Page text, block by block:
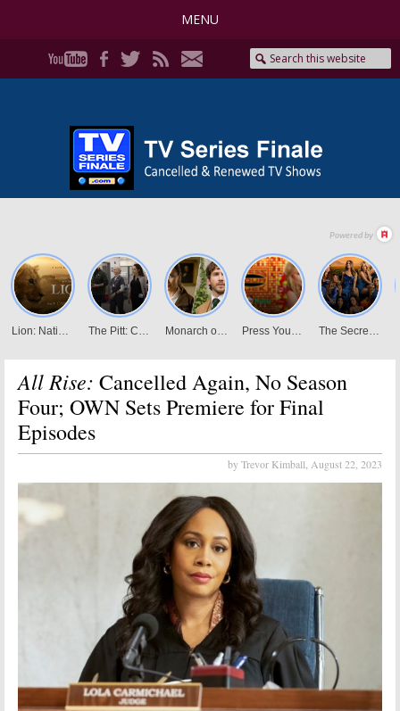
MENU
All Rise: Cancelled Again, No Season
Four; OWN Sets Premiere for Final
Episodes
by Trevor Kimball, August 22, 2023